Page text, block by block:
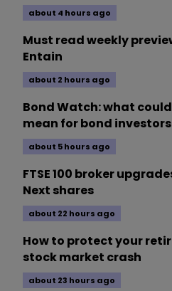
about 4 hours ago
Must read weekly
Entain
about 2 hours ago
Bond Watch: what
mean for bond
about 5 hours ago
FTSE 100 broker
Next shares
about 22 hours ago
How to protect your
stock market crash
about 23 hours ago